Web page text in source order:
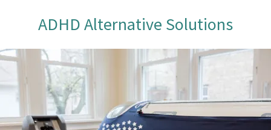
ADHD Alternative Solutions